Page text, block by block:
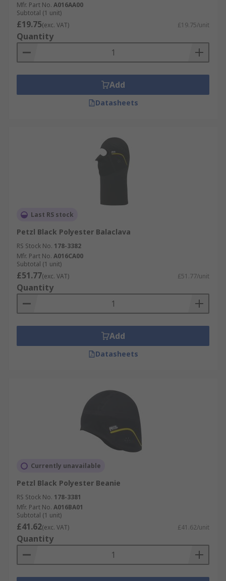
Mfr. Part No. A016AA00
Subtotal (1 unit)
£19.75(exc. VAT) £19.75/unit
Quantity
Add
Datasheets
Last RS stock
Petzl Black Polyester Balaclava
RS Stock No. 178-3382
Mfr. Part No. A016CA00
Subtotal (1 unit)
£51.77(exc. VAT) £51.77/unit
Quantity
Add
Datasheets
Currently unavailable
Petzl Black Polyester Beanie
RS Stock No. 178-3381
Mfr. Part No. A016BA01
Subtotal (1 unit)
£41.62(exc. VAT) £41.62/unit
Quantity